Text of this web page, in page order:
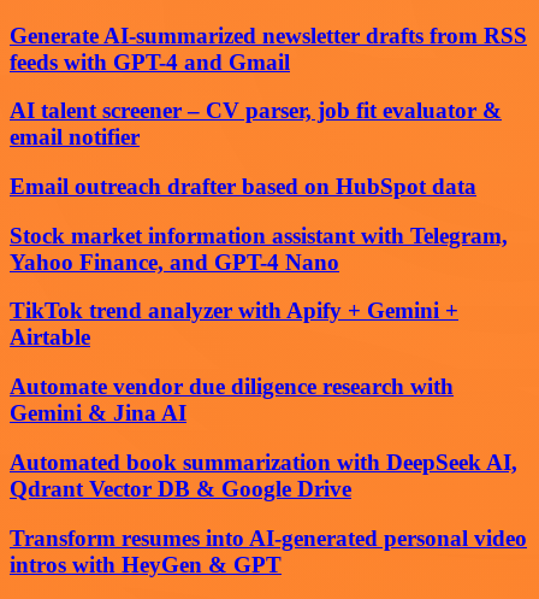
Generate AI-summarized newsletter drafts from RSS
feeds with GPT-4 and Gmail
AI talent screener – CV parser, job fit evaluator &
email notifier
Email outreach drafter based on HubSpot data
Stock market information assistant with Telegram,
Yahoo Finance, and GPT-4 Nano
TikTok trend analyzer with Apify + Gemini +
Airtable
Automate vendor due diligence research with
Gemini & Jina AI
Automated book summarization with DeepSeek AI,
Qdrant Vector DB & Google Drive
Transform resumes into AI-generated personal video
intros with HeyGen & GPT